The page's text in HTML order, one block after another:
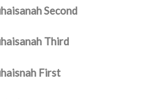
Second
Third
First